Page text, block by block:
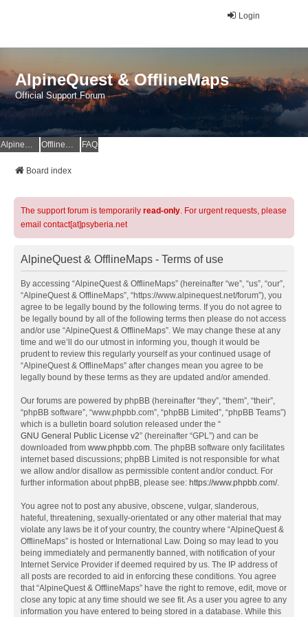
Login
AlpineQuest & OfflineMaps
Official Support Forum
AlpineQuest Website OfflineMaps Website FAQ
Board index
The support forum is temporarily read-only. For urgent requests, please
email contact[at]psyberia.net
AlpineQuest & OfflineMaps - Terms of use
By accessing “AlpineQuest & OfflineMaps” (hereinafter “we”, “us”, “our”,
“AlpineQuest & OfflineMaps”, “https://www.alpinequest.net/forum”), you
agree to be legally bound by the following terms. If you do not agree to
be legally bound by all of the following terms then please do not access
and/or use “AlpineQuest & OfflineMaps”. We may change these at any
time and we’ll do our utmost in informing you, though it would be
prudent to review this regularly yourself as your continued usage of
“AlpineQuest & OfflineMaps” after changes mean you agree to be
legally bound by these terms as they are updated and/or amended.
Our forums are powered by phpBB (hereinafter “they”, “them”, “their”,
“phpBB software”, “www.phpbb.com”, “phpBB Limited”, “phpBB Teams”)
which is a bulletin board solution released under the “
GNU General Public License v2” (hereinafter “GPL”) and can be
downloaded from www.phpbb.com. The phpBB software only facilitates
internet based discussions; phpBB Limited is not responsible for what
we allow and/or disallow as permissible content and/or conduct. For
further information about phpBB, please see: https://www.phpbb.com/.
You agree not to post any abusive, obscene, vulgar, slanderous,
hateful, threatening, sexually-orientated or any other material that may
violate any laws be it of your country, the country where “AlpineQuest &
OfflineMaps” is hosted or International Law. Doing so may lead to you
being immediately and permanently banned, with notification of your
Internet Service Provider if deemed required by us. The IP address of
all posts are recorded to aid in enforcing these conditions. You agree
that “AlpineQuest & OfflineMaps” have the right to remove, edit, move or
close any topic at any time should we see fit. As a user you agree to any
information you have entered to being stored in a database. While this